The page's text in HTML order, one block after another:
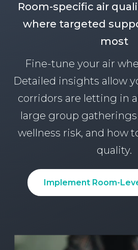
Room-specific air
where targeted
most
Fine-tune your air
Detailed insights allow
corridors are letting in
large group
wellness risk, and how
quality.
Implement Room-